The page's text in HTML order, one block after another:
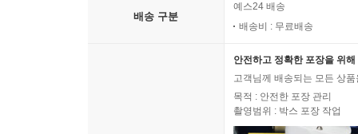
배송 구분
예스24 배송
배송비 : 무료배송
안전하고 정확한 포장을 위
고객님께 배송되는 모든 상
목적 : 안전한 포장 관리
촬영범위 : 박스 포장 작업